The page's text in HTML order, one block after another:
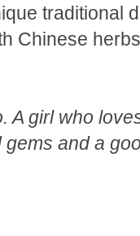
traditional
Chinese
A girl who
and a